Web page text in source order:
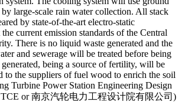
large-scale rain water collection. All stack
by state-of-the-art electro-static
current emission standards of the Central
There is no liquid waste generated and the
and sewerage will be treated before being
being a source of fertility, will be
to the suppliers of fuel wood to enrich the soil
Turbine Power Station Engineering Design
or 南京汽轮电力工程设计院有限公司)